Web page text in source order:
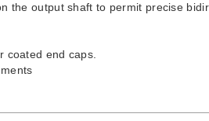
the output shaft to permit precise
coated end caps.